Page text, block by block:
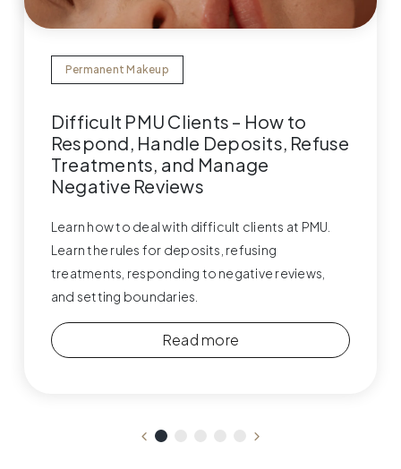
Permanent Makeup
Difficult PMU Clients – How to
Respond, Handle Deposits, Refuse
Treatments, and Manage
Negative Reviews
Learn how to deal with difficult clients at PMU.
Learn the rules for deposits, refusing
treatments, responding to negative reviews,
and setting boundaries.
Read more